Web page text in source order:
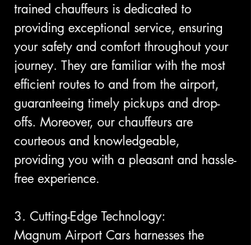
trained chauffeurs is dedicated to
providing exceptional service, ensuring
your safety and comfort throughout your
journey. They are familiar with the most
efficient routes to and from the airport,
guaranteeing timely pickups and drop-
offs. Moreover, our chauffeurs are
courteous and knowledgeable,
providing you with a pleasant and hassle-
free experience.
3. Cutting-Edge Technology:
Magnum Airport Cars harnesses the